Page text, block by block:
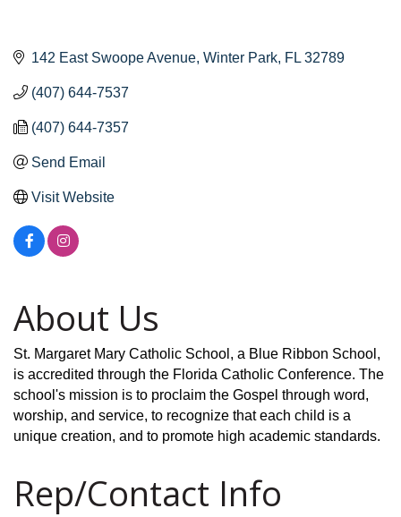
142 East Swoope Avenue Winter Park FL 32789
(407) 644-7537
(407) 644-7357
Send Email
Visit Website
About Us
St. Margaret Mary Catholic School, a Blue Ribbon School,
is accredited through the Florida Catholic Conference. The
school's mission is to proclaim the Gospel through word,
worship, and service, to recognize that each child is a
unique creation, and to promote high academic standards.
Rep/Contact Info